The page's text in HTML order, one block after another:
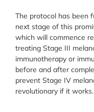
The protocol has been
next stage of this
which will commence
treating Stage III
immunotherapy or
before and after
prevent Stage IV
revolutionary if it works.